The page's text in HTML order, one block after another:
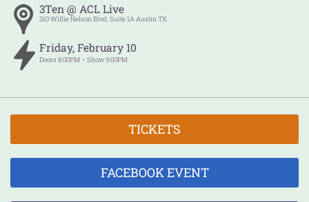
3Ten @ ACL Live
310 Willie Nelson Blvd, Suite 1A Austin TX
Friday, February 10
Doors8:00PM Show9:00PM
TICKETS
FACEBOOK EVENT